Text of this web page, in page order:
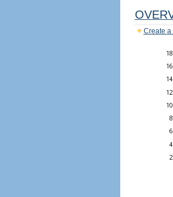
Create a